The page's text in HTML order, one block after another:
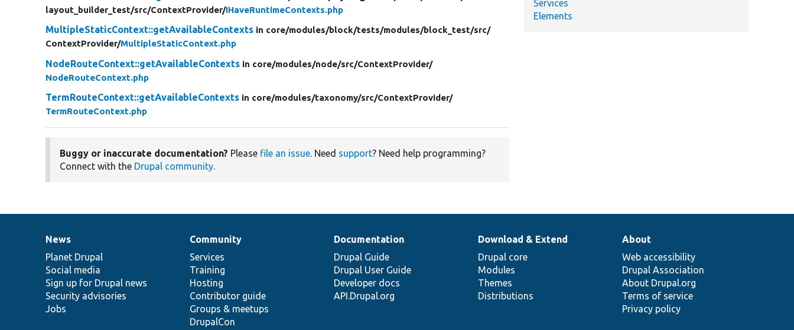
layout_builder_test/src/ContextProvider/IHaveRuntimeContexts.php
MultipleStaticContext::getAvailableContexts in core/modules/block/tests/modules/block_test/src/
ContextProvider/MultipleStaticContext.php
NodeRouteContext::getAvailableContexts in core/modules/node/src/ContextProvider/
NodeRouteContext.php
TermRouteContext::getAvailableContexts in core/modules/taxonomy/src/ContextProvider/
TermRouteContext.php
Buggy or inaccurate documentation? Please file an issue . Need support? Need help programming?
Connect with the Drupal community
Services
Elements
News
items
News
Planet Drupal
Social media
Sign up for Drupal news
Security advisories
Jobs
Our
community
Community
Services
Training
Hosting
Contributor guide
Groups & meetups
DrupalCon
Documentation
Documentation
Drupal Guide
Drupal User Guide
Developer docs
API.Drupal.org
Drupal
code
base
Download & Extend
Drupal core
Modules
Themes
Distributions
Governance
of
community
About
Web accessibility
Drupal Association
About Drupal.org
Terms of service
Privacy policy